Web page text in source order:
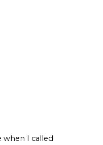
when I called